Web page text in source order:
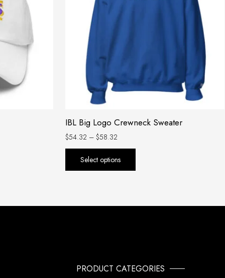
IBL Big Logo Crewneck Sweater
$54.32 – $58.32
Select options
chosen
on
page
PRODUCT CATEGORIES